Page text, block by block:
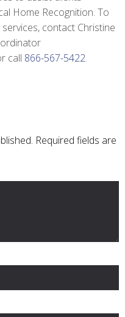
Home Recognition. To
contact Christine
call 866-567-5422.
Required fields are